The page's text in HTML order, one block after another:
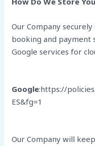
Our Company
booking and payment
Google services for
Google:https://
ES&fg=1
Our Company will